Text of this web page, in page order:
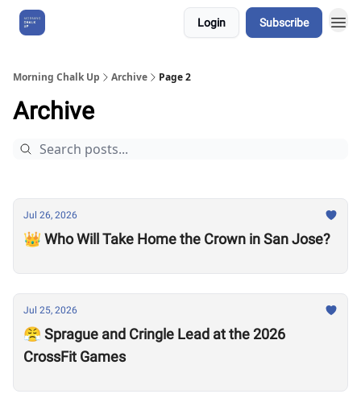
Login Subscribe
Morning Chalk Up Archive Page 2
Archive
Jul 26, 2026
👑 Who Will Take Home the Crown in San Jose?
Jul 25, 2026
😤 Sprague and Cringle Lead at the 2026
CrossFit Games